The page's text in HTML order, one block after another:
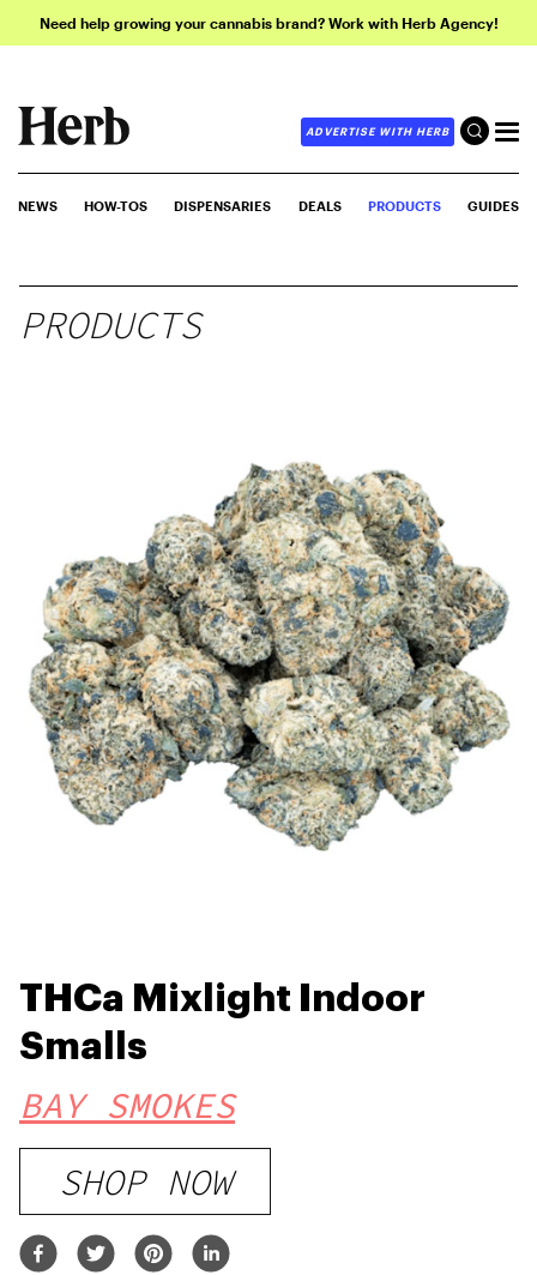
Need help growing your cannabis brand? Work with Herb Agency!
ADVERTISE WITH HERB
NEWS HOW-TOS DISPENSARIES DEALS PRODUCTS GUIDES
PRODUCTS
THCa Mixlight Indoor
Smalls
BAY SMOKES
SHOP NOW